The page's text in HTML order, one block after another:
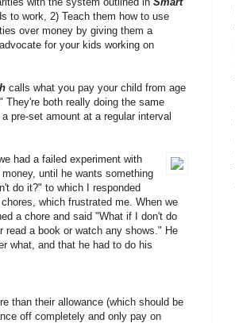
to work, 2) Teach them how to use
over money by giving them a
for your kids working on
calls what you pay your child from age
both really doing the same
pre-set amount at a regular interval
had a failed experiment with
until he wants something
do it?" to which I responded
which frustrated me. When we
a chore and said "What if I don't do
a book or watch any shows." He
what, and that he had to do his
than their allowance (which should be
off completely and only pay on